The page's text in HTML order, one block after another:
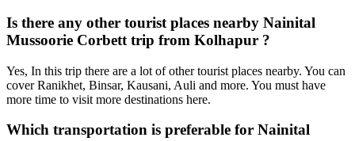
Is there any other tourist places nearby Nainital
Mussoorie Corbett trip from Kolhapur ?
Yes, In this trip there are a lot of other tourist places nearby. You can
cover Ranikhet, Binsar, Kausani, Auli and more. You must have
more time to visit more destinations here.
Which transportation is preferable for Nainital